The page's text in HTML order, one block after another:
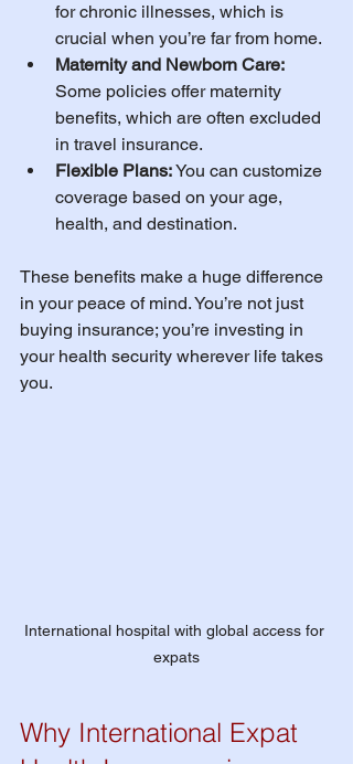
for chronic illnesses, which is
crucial when you’re far from home.
Maternity and Newborn Care:
Some policies offer maternity
benefits, which are often excluded
in travel insurance.
Flexible Plans: You can customize
coverage based on your age,
health, and destination.
These benefits make a huge difference
in your peace of mind. You’re not just
buying insurance; you’re investing in
your health security wherever life takes
you.
International hospital with global access for
expats
Why International Expat